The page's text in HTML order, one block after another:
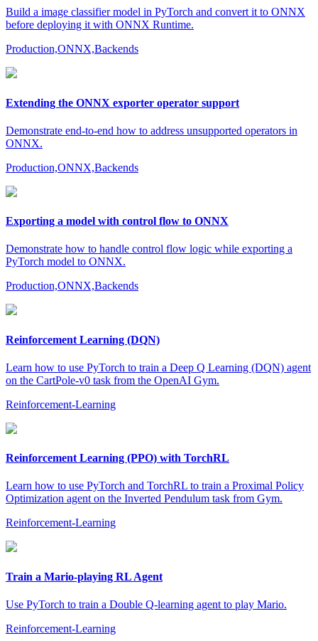
Build a image classifier model in PyTorch and convert it to ONNX
before deploying it with ONNX Runtime.
Production,ONNX,Backends
Extending the ONNX exporter operator support
Demonstrate end-to-end how to address unsupported operators in
ONNX.
Production,ONNX,Backends
Exporting a model with control flow to ONNX
Demonstrate how to handle control flow logic while exporting a
PyTorch model to ONNX.
Production,ONNX,Backends
Reinforcement Learning (DQN)
Learn how to use PyTorch to train a Deep Q Learning (DQN) agent
on the CartPole-v0 task from the OpenAI Gym.
Reinforcement-Learning
Reinforcement Learning (PPO) with TorchRL
Learn how to use PyTorch and TorchRL to train a Proximal Policy
Optimization agent on the Inverted Pendulum task from Gym.
Reinforcement-Learning
Train a Mario-playing RL Agent
Use PyTorch to train a Double Q-learning agent to play Mario.
Reinforcement-Learning